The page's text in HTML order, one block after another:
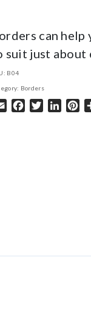
can help
suit just about
B04
Borders
Email Facebook
Twitter